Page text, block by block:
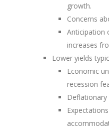
growth.
Concerns
Anticipation
increases
Lower yields
Economic
recession
Deflationary